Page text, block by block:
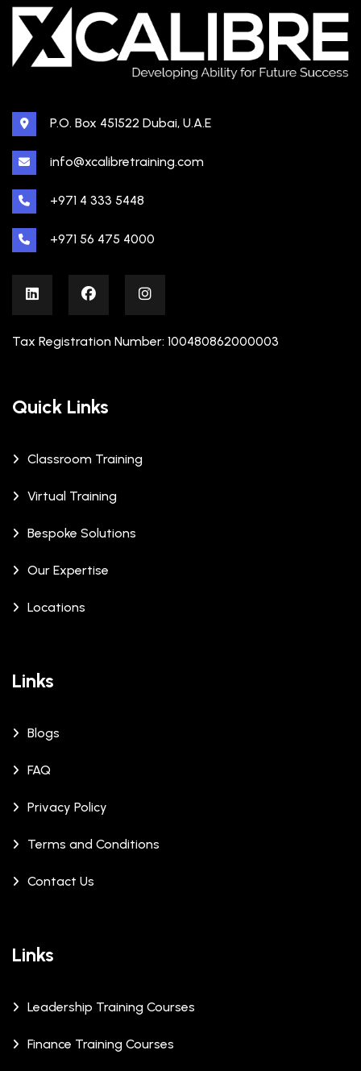
P.O. Box 451522 Dubai, U.A.E
info@xcalibretraining.com
+971 4 333 5448
+971 56 475 4000
Tax Registration Number: 100480862000003
Quick Links
Classroom Training
Virtual Training
Bespoke Solutions
Our Expertise
Locations
Links
Blogs
FAQ
Privacy Policy
Terms and Conditions
Contact Us
Links
Leadership Training Courses
Finance Training Courses